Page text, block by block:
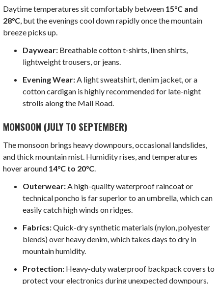
Daytime temperatures sit comfortably between 15°C and
28°C, but the evenings cool down rapidly once the mountain
breeze picks up.
Daywear: Breathable cotton t-shirts, linen shirts,
lightweight trousers, or jeans.
Evening Wear:A light sweatshirt, denim jacket, or a
cotton cardigan is highly recommended for late-night
strolls along the Mall Road.
MONSOON (JULY TO SEPTEMBER)
The monsoon brings heavy downpours, occasional landslides,
and thick mountain mist. Humidity rises, and temperatures
hover around 14°C to 20°C.
Outerwear:A high-quality waterproof raincoat or
technical poncho is far superior to an umbrella, which can
easily catch high winds on ridges.
Fabrics:Quick-dry synthetic materials (nylon, polyester
blends) over heavy denim, which takes days to dry in
mountain humidity.
Protection: Heavy-duty waterproof backpack covers to
protect your electronics during unexpected downpours.